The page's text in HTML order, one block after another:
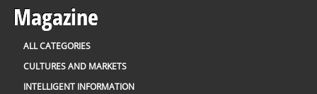
Magazine
ALL CATEGORIES
CULTURES AND MARKETS
INTELLIGENT INFORMATION